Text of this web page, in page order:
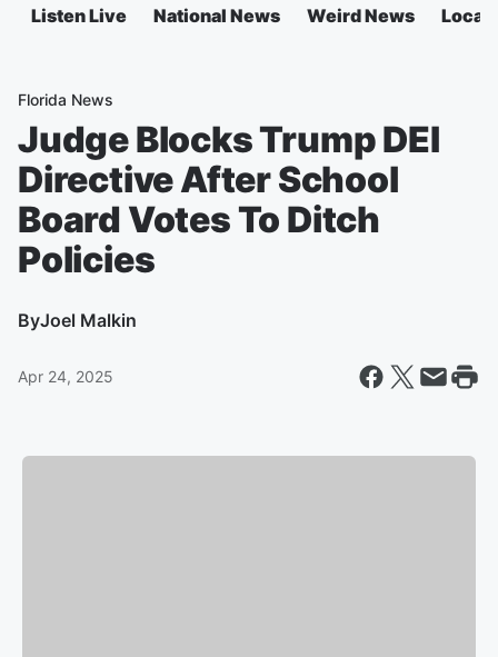
Listen Live National News Weird News Local
Florida News
Judge Blocks Trump DEI
Directive After School
Board Votes To Ditch
Policies
ByJoel Malkin
Apr 24, 2025